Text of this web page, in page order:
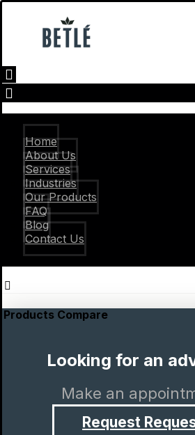
Home
About Us
Services
Industries
Our Products
FAQ
Blog
Contact Us
Products Compare
Looking for an
Make an
Request